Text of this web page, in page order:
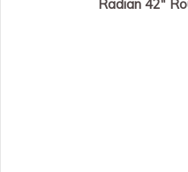
Radian 42″